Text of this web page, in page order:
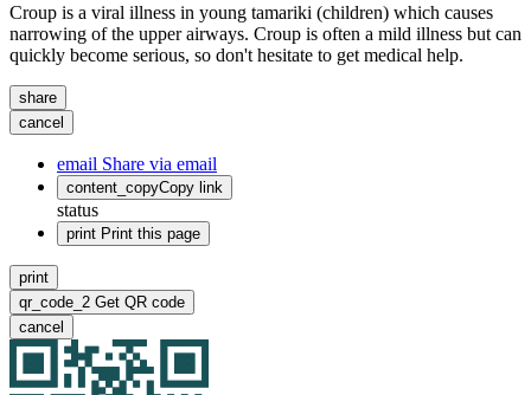
Croup is a viral illness in young tamariki (children) which causes
narrowing of the upper airways. Croup is often a mild illness but can
quickly become serious, so don't hesitate to get medical help.
share
cancel
email Share via email
content_copyCopy link
status
print Print this page
print
qr_code_2 Get QR code
cancel